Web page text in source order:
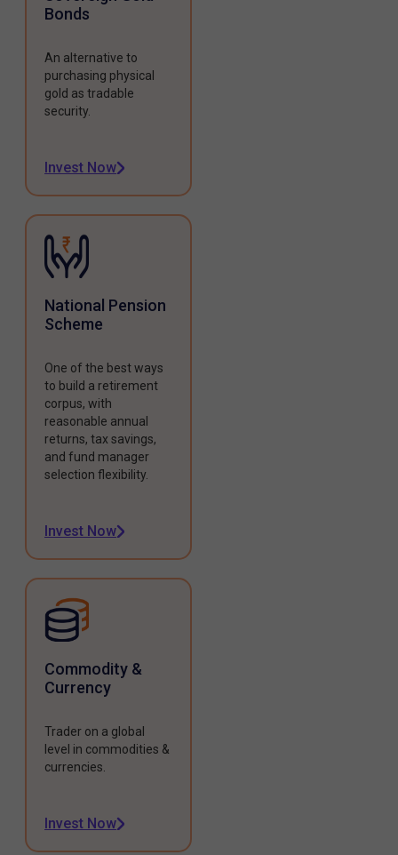
Bonds
An alternative to
purchasing physical
gold as tradable
security.
Invest Now
National Pension
Scheme
One of the best ways
to build a retirement
corpus, with
reasonable annual
returns, tax savings,
and fund manager
selection flexibility.
Invest Now
Commodity &
Currency
Trader on a global
level in commodities &
currencies.
Invest Now